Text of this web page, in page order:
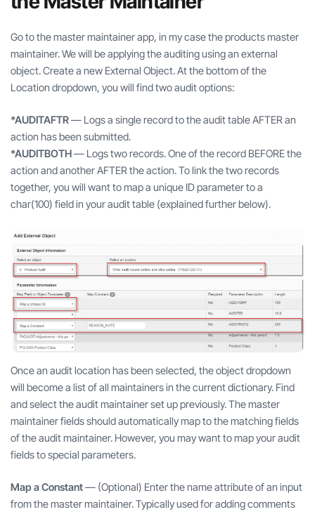
Go to the master maintainer app, in my case the products master
maintainer. We will be applying the auditing using an external
object. Create a new External Object. At the bottom of the
Location dropdown, you will find two audit options:
*AUDITAFTR— Logs a single record to the audit table AFTER an
action has been submitted.
*AUDITBOTH— Logs two records. One of the record BEFORE the
action and another AFTER the action. To link the two records
together, you will want to map a unique ID parameter to a
char(100) field in your audit table (explained further below).
Once an audit location has been selected, the object dropdown
will become a list of all maintainers in the current dictionary. Find
and select the audit maintainer set up previously. The master
maintainer fields should automatically map to the matching fields
of the audit maintainer. However, you may want to map your audit
fields to special parameters.
Map a Constant— (Optional) Enter the name attribute of an input
from the master maintainer. Typically used for adding comments